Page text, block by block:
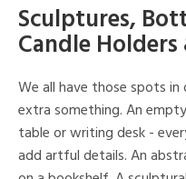
Sculptures,
Candle
We all have those spots
extra something. An
table or writing desk -
add artful details. An